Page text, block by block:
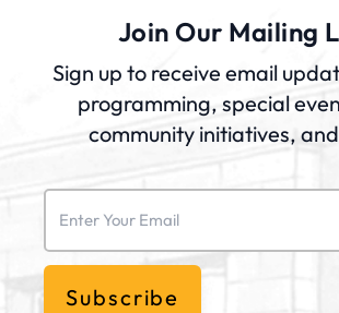
Join Our Mailing
Sign up to receive email
programming, special
community initiatives,
Email(Required)
Subscribe